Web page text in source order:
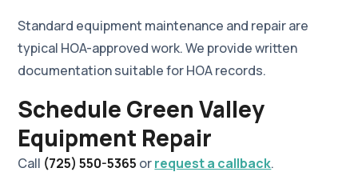
Standard equipment maintenance and repair are
typical HOA-approved work. We provide written
documentation suitable for HOA records.
Schedule Green Valley
Equipment Repair
Call (725) 550-5365 orrequest a callback.